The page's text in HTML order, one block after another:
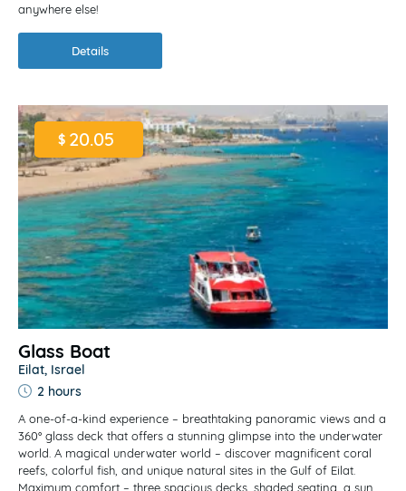
anywhere else!
Details
$20.05
Glass Boat
Eilat, Israel
2 hours
A one-of-a-kind experience – breathtaking panoramic views and a
360° glass deck that offers a stunning glimpse into the underwater
world. A magical underwater world – discover magnificent coral
reefs, colorful fish, and unique natural sites in the Gulf of Eilat.
Maximum comfort – three spacious decks, shaded seating, a sun